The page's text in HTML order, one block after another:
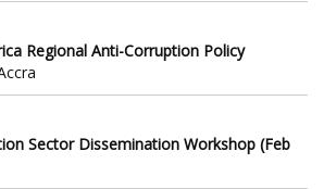
Regional Anti-Corruption Policy
Sector Dissemination Workshop (Feb